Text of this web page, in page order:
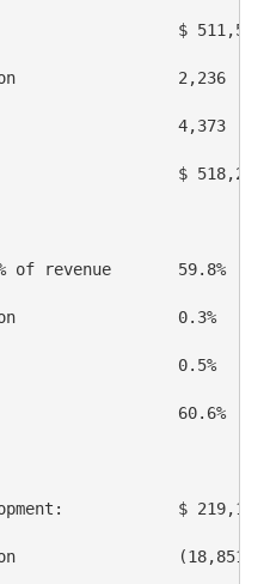
$ 511,594
2,236
4,373
$ 518,203
of revenue       59.8%
0.3%
0.5%
60.6%
$
(18,851)